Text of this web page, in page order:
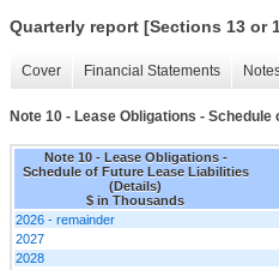
Quarterly report [Sections 13 or
Cover Financial Statements
Note 10 - Lease Obligations -
Note 10 - Lease Obligations -
Schedule of Future Lease Liabilities
(Details)
$ in Thousands
2026 - remainder
2027
2028